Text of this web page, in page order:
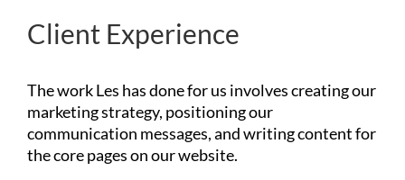
Client Experience
The work Les has done for us involves creating our
marketing strategy, positioning our
communication messages, and writing content for
the core pages on our website.